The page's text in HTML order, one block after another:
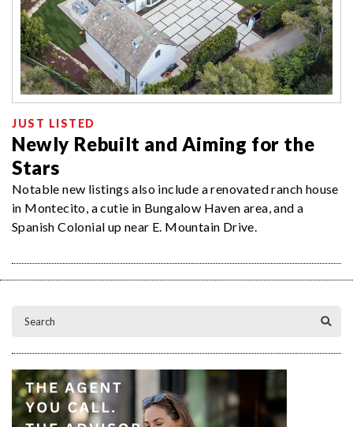
JUST LISTED
Newly Rebuilt and Aiming for the
Stars
Notable new listings also include a renovated ranch house
in Montecito, a cutie in Bungalow Haven area, and a
Spanish Colonial up near E. Mountain Drive.